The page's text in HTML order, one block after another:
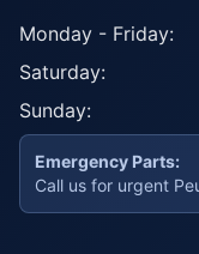
Monday - Friday:
Saturday:
Sunday:
Emergency Parts:
Call us for urgent